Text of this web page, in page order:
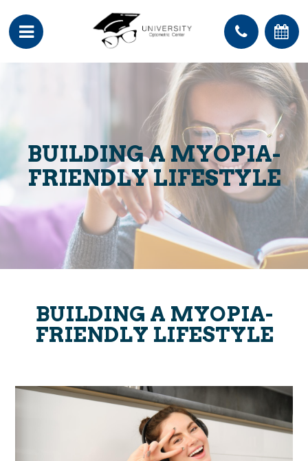
BUILDING A MYOPIA-
FRIENDLY LIFESTYLE
BUILDING A MYOPIA-
FRIENDLY LIFESTYLE